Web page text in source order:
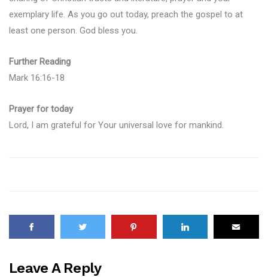
exemplary life. As you go out today, preach the gospel to at
least one person. God bless you.
Further Reading
Mark 16:16-18
Prayer for today
Lord, I am grateful for Your universal love for mankind.
Leave A Reply